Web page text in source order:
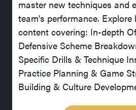
master new techniques and
team's performance. Explore
content covering: In-depth
Defensive Scheme
Specific Drills & Technique
Practice Planning & Game
Building & Culture